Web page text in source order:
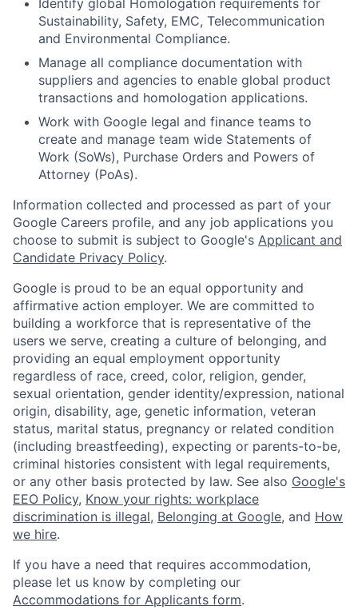
Identify global Homologation requirements for
Sustainability, Safety, EMC, Telecommunication
and Environmental Compliance.
Manage all compliance documentation with
suppliers and agencies to enable global product
transactions and homologation applications.
Work with Google legal and finance teams to
create and manage team wide Statements of
Work (SoWs), Purchase Orders and Powers of
Attorney (PoAs).
Information collected and processed as part of your
Google Careers profile, and any job applications you
choose to submit is subject to Google's Applicant and
Candidate Privacy Policy.
Google is proud to be an equal opportunity and
affirmative action employer. We are committed to
building a workforce that is representative of the
users we serve, creating a culture of belonging, and
providing an equal employment opportunity
regardless of race, creed, color, religion, gender,
sexual orientation, gender identity/expression, national
origin, disability, age, genetic information, veteran
status, marital status, pregnancy or related condition
(including breastfeeding), expecting or parents-to-be,
criminal histories consistent with legal requirements,
or any other basis protected by law. See also Google's
EEO Policy, Know your rights: workplace
discrimination is illegal, Belonging at Google, and How
we hire.
If you have a need that requires accommodation,
please let us know by completing our
Accommodations for Applicants form.